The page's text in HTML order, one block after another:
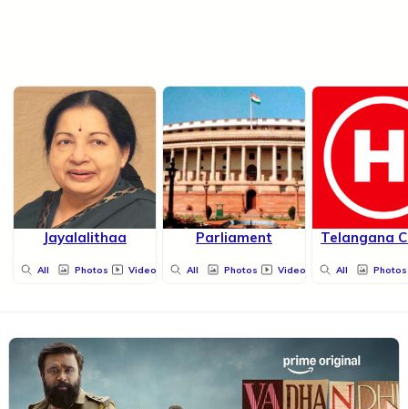
Jayalalithaa
All Photos Videos
Parliament
All Photos Videos
Telangana
All Photos